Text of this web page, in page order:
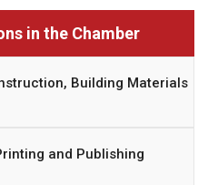
in the Chamber
Building Materials
and Publishing